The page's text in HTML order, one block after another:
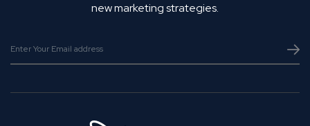
new marketing strategies.